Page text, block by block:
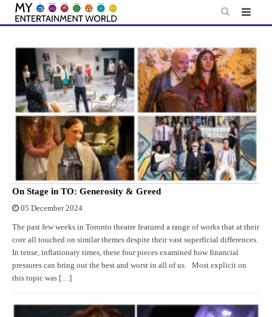
Skip
On Stage in TO: Generosity & Greed
05 December 2024
The past few weeks in Toronto theatre featured a range of works that at their
core all touched on similar themes despite their vast superficial differences.
In tense, inflationary times, these four pieces examined how financial
pressures can bring out the best and worst in all of us. Most explicit on
this topic was […]